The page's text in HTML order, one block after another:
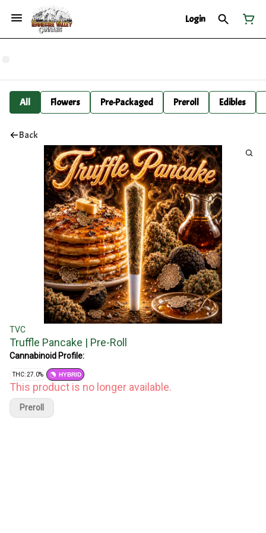
Login
All Flowers Pre-Packaged Preroll Edibles
Back
TVC
Truffle Pancake | Pre-Roll
Cannabinoid Profile:
THC: 27.0% HYBRID
This product is no longer available.
Preroll